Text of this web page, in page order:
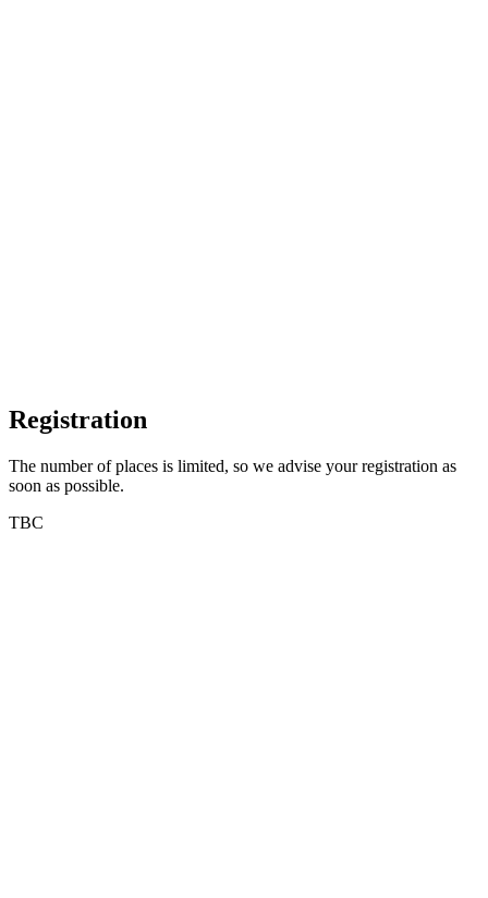
Registration
The number of places is limited, so we advise your registration as
soon as possible.
TBC